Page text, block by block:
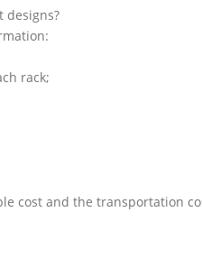
designs?
rack;
cost and the transportation